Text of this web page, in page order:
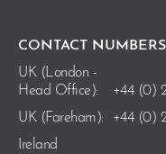
CONTACT NUMBERS
UK (London -
Head Office):
+44 (0)
UK (Fareham):
+44 (0)
Ireland